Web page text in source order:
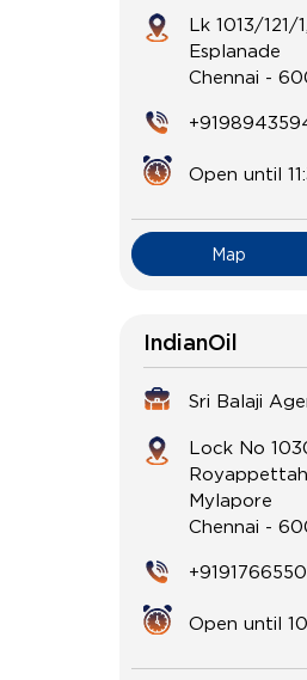
Lk 1013/121/
Esplanade
Chennai -
Open until
Map
IndianOil
Sri Balaji
Lock No
Mylapore
Chennai -
Open until